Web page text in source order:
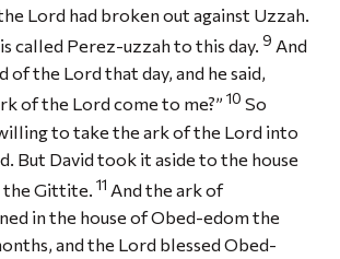
Lord had broken out against Uzzah.
called Perez-uzzah to this day. 9 And
of the Lord that day, and he said,
of the Lord come to me?” 10 So
to take the ark of the Lord into
But David took it aside to the house
the Gittite. 11 And the ark of
in the house of Obed-edom the
and the Lord blessed Obed-